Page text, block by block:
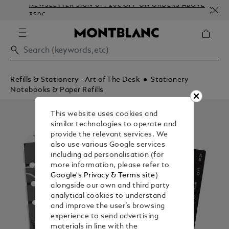
NEWSLETTER SIGN-UP: 20€ OFF ON ORDERS ABOVE
350€
Refills & Stationery - Art of The Desk
Stationery
Notebooks & Paper Refills
This website uses cookies and
similar technologies to operate and
provide the relevant services. We
also use various Google services
including ad personalisation (for
more information, please refer to
Google's Privacy & Terms site)
alongside our own and third party
analytical cookies to understand
and improve the user’s browsing
experience to send advertising
materials in line with the